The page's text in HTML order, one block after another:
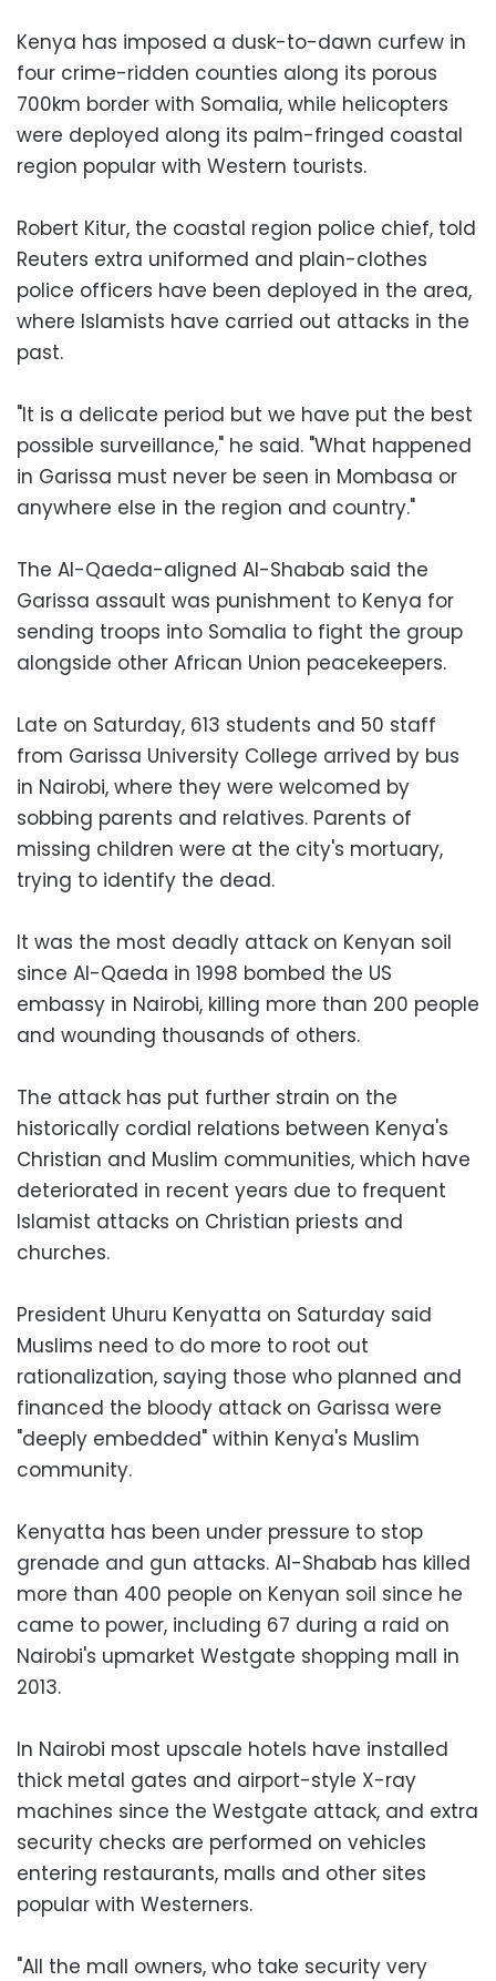
Kenya has imposed a dusk-to-dawn curfew in
four crime-ridden counties along its porous
700km border with Somalia, while helicopters
were deployed along its palm-fringed coastal
region popular with Western tourists.
Robert Kitur, the coastal region police chief, told
Reuters extra uniformed and plain-clothes
police officers have been deployed in the area,
where Islamists have carried out attacks in the
past.
"It is a delicate period but we have put the best
possible surveillance," he said. "What happened
in Garissa must never be seen in Mombasa or
anywhere else in the region and country."
The Al-Qaeda-aligned Al-Shabab said the
Garissa assault was punishment to Kenya for
sending troops into Somalia to fight the group
alongside other African Union peacekeepers.
Late on Saturday, 613 students and 50 staff
from Garissa University College arrived by bus
in Nairobi, where they were welcomed by
sobbing parents and relatives. Parents of
missing children were at the city's mortuary,
trying to identify the dead.
It was the most deadly attack on Kenyan soil
since Al-Qaeda in 1998 bombed the US
embassy in Nairobi, killing more than 200 people
and wounding thousands of others.
The attack has put further strain on the
historically cordial relations between Kenya's
Christian and Muslim communities, which have
deteriorated in recent years due to frequent
Islamist attacks on Christian priests and
churches.
President Uhuru Kenyatta on Saturday said
Muslims need to do more to root out
rationalization, saying those who planned and
financed the bloody attack on Garissa were
"deeply embedded" within Kenya's Muslim
community.
Kenyatta has been under pressure to stop
grenade and gun attacks. Al-Shabab has killed
more than 400 people on Kenyan soil since he
came to power, including 67 during a raid on
Nairobi's upmarket Westgate shopping mall in
2013.
In Nairobi most upscale hotels have installed
thick metal gates and airport-style X-ray
machines since the Westgate attack, and extra
security checks are performed on vehicles
entering restaurants, malls and other sites
popular with Westerners.
"All the mall owners, who take security very